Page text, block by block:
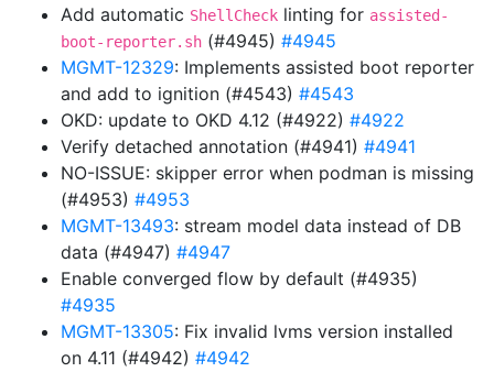
Add automatic ShellCheck linting for assisted-
boot-reporter.sh (#4945) #4945
MGMT-12329: Implements assisted boot reporter
and add to ignition (#4543) #4543
OKD: update to OKD 4.12 (#4922) #4922
Verify detached annotation (#4941) #4941
NO-ISSUE: skipper error when podman is missing
(#4953) #4953
MGMT-13493: stream model data instead of DB
data (#4947) #4947
Enable converged flow by default (#4935)
#4935
MGMT-13305: Fix invalid lvms version installed
on 4.11 (#4942) #4942